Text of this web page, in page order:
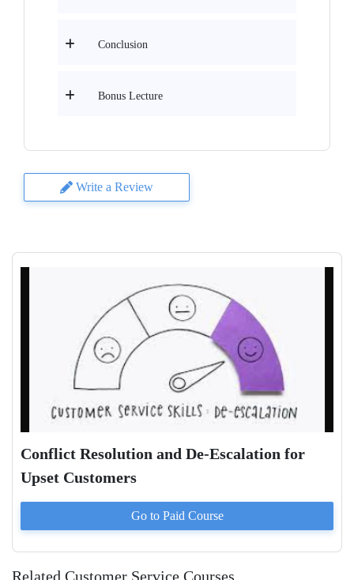
Conclusion
Bonus Lecture
Write a Review
Conflict Resolution and De-Escalation for
Upset Customers
Go to Paid Course
Related Customer Service Courses